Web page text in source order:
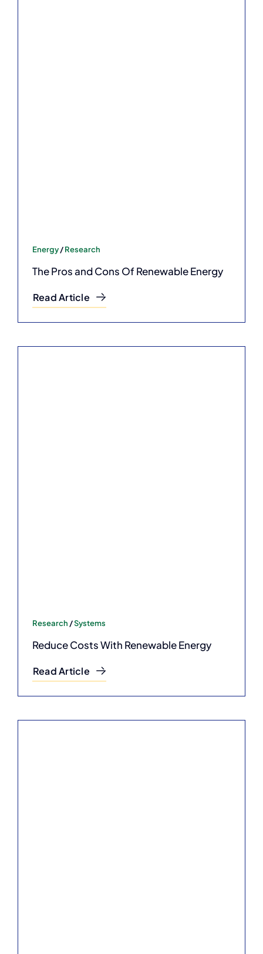
Energy/Research
The Pros and Cons Of Renewable Energy
Read Article
Research /Systems
Reduce Costs With Renewable Energy
Read Article